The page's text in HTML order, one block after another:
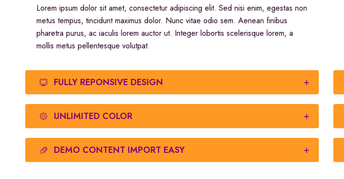
Lorem ipsum dolor sit amet, consectetur adipiscing elit. Sed nisi enim, egestas non
metus tempus, tincidunt maximus dolor. Nunc vitae odio sem. Aenean finibus
pharetra purus, ac iaculis lorem auctor ut. Integer lobortis scelerisque lorem, a
mollis metus pellentesque volutpat.
FULLY REPONSIVE DESIGN
UNLIMITED COLOR
DEMO CONTENT IMPORT EASY